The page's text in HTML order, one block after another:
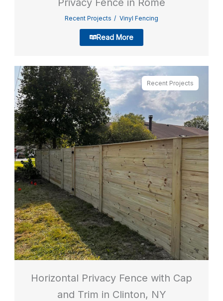
Privacy Fence in Rome
Recent Projects Vinyl Fencing
Read More
Recent Projects
Horizontal Privacy Fence with Cap
and Trim in Clinton, NY